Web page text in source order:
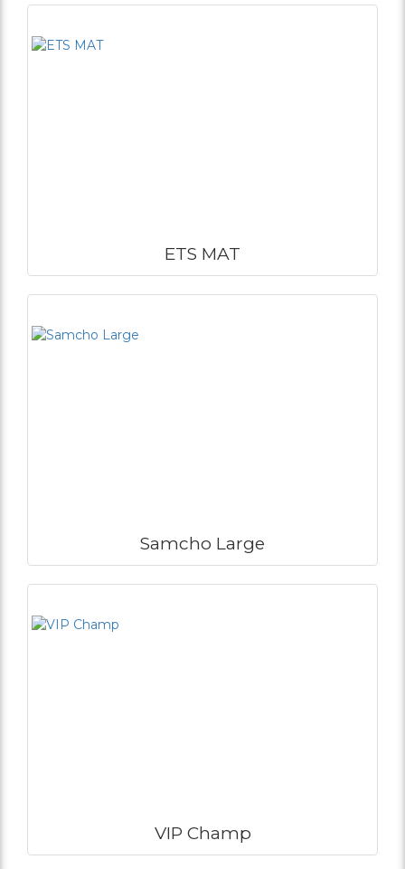
ETS MAT
Samcho Large
VIP Champ